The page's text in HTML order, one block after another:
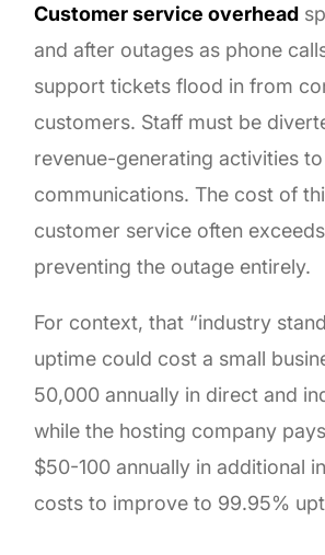
Customer service overhead
and after outages as phone
support tickets flood in from
customers. Staff must be
revenue-generating activities
communications. The cost of
customer service often
preventing the outage entirely.
For context, that “industry
uptime could cost a small
50,000 annually in direct and
while the hosting company
$50-100 annually in additional
costs to improve to 99.95%